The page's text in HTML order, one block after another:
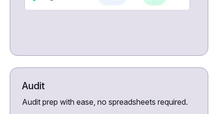
Audit
Audit prep with ease, no spreadsheets required.